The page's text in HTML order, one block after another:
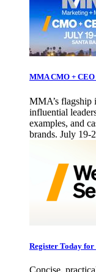
MMA CMO +
MMA’s flagship
influential
examples, and
brands. July 19-
Register Today for
Concise,